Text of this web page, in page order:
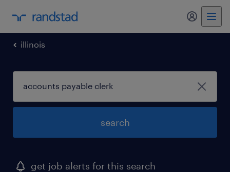
my
illinois
search
get job alerts for this search